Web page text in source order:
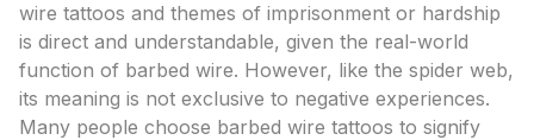
wire tattoos and themes of imprisonment or hardship
is direct and understandable, given the real-world
function of barbed wire. However, like the spider web,
its meaning is not exclusive to negative experiences.
Many people choose barbed wire tattoos to signify